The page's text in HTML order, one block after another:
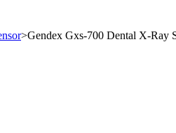
>Gendex Gxs-700 Dental X-Ray